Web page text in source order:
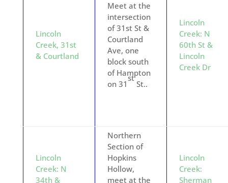
Lincoln
Creek, 31st
& Courtland
Meet at the
intersection
of 31st St &
Courtland
Ave, one
block south
of Hampton
on 31
st
St..
Lincoln
Creek: N
60th St &
Lincoln
Creek Dr
Lincoln
Creek: N
34th &
Northern
Section of
Hopkins
Hollow,
meet at the
Lincoln
Creek:
Sherman